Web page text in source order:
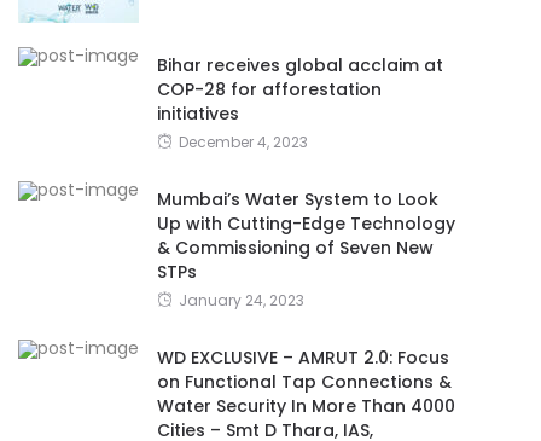
Bihar receives global acclaim at
COP-28 for afforestation
initiatives
December 4, 2023
Mumbai’s Water System to Look
Up with Cutting-Edge Technology
& Commissioning of Seven New
STPs
January 24, 2023
WD EXCLUSIVE – AMRUT 2.0: Focus
on Functional Tap Connections &
Water Security In More Than 4000
Cities – Smt D Thara, IAS,